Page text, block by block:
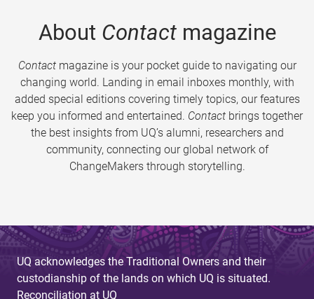
About Contactmagazine
Contactmagazine is your pocket guide to navigating our
changing world. Landing in email inboxes monthly, with
added special editions covering timely topics, our features
keep you informed and entertained. Contact brings together
the best insights from UQ’s alumni, researchers and
community, connecting our global network of
ChangeMakers through storytelling.
UQ acknowledges the Traditional Owners and their
custodianship of the lands on which UQ is situated.
Reconciliation at UQ